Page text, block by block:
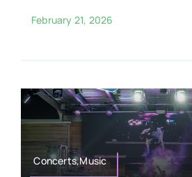
February 21, 2026
Concerts,Music